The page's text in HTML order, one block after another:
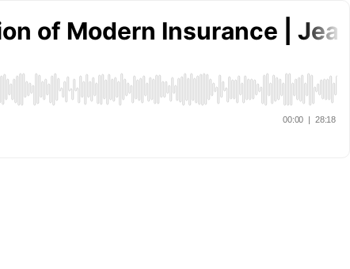
of Modern Insurance |
00:00 | 28:18